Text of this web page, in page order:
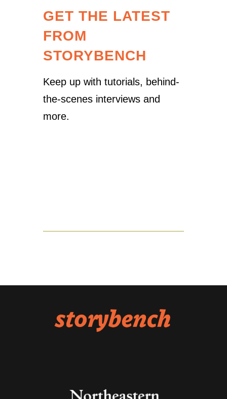
GET THE LATEST
FROM
STORYBENCH
Keep up with tutorials, behind-
the-scenes interviews and
more.